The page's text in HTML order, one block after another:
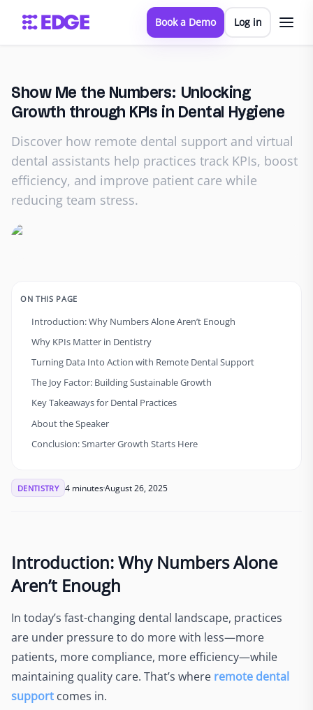
Book a Demo Log in
Show Me the Numbers: Unlocking
Growth through KPIs in Dental Hygiene
Discover how remote dental support and virtual
dental assistants help practices track KPIs, boost
efficiency, and improve patient care while
reducing team stress.
ON THIS PAGE
Introduction: Why Numbers Alone Aren’t Enough
Why KPIs Matter in Dentistry
Turning Data Into Action with Remote Dental Support
The Joy Factor: Building Sustainable Growth
Key Takeaways for Dental Practices
About the Speaker
Conclusion: Smarter Growth Starts Here
DENTISTRY 4 minutesAugust 26, 2025
Introduction: Why Numbers Alone
Aren’t Enough
In today’s fast-changing dental landscape, practices
are under pressure to do more with less—more
patients, more compliance, more efficiency—while
maintaining quality care. That’s where remote dental
support comes in.